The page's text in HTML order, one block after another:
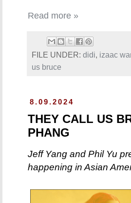
Read more »
FILE UNDER: didi, izaac
us bruce
8.09.2024
THEY CALL US
PHANG
Jeff Yang and Phil Yu
happening in Asian